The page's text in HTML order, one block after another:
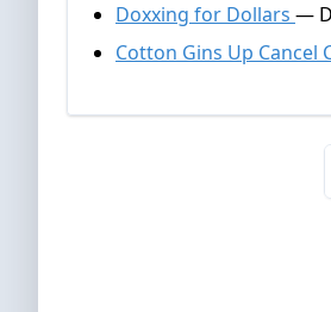
Doxxing for Dollars —
Cotton Gins Up Cancel